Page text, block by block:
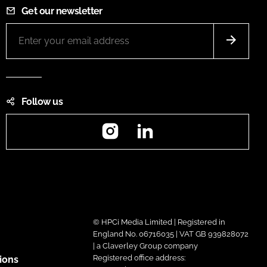
Get our newsletter
Follow us
Instagram
© HPCi Media Limited | Registered in
England No. 06716035 | VAT GB 939828072
| a Claverley Group company
Registered office address: